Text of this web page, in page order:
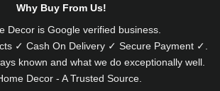
Why Buy From Us!
Decor is Googleverified business.
✓ Cash On Delivery ✓ Secure Payment ✓.
known and what we do exceptionally well.
Decor - A Trusted Source.